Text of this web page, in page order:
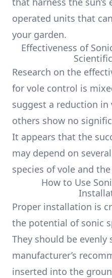
operated units that
your garden.
Effectiveness of
Research on the
for vole control is
suggest a reduction
others show no
It appears that the
may depend on
species of vole and
How to Use
Proper installation is
the potential of sonic
They should be
manufacturer’s
inserted into the